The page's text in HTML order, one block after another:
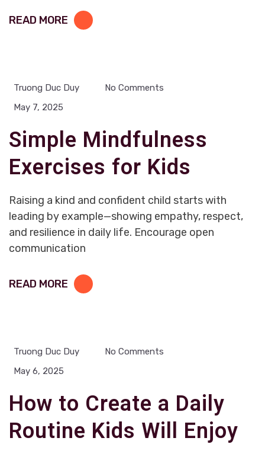
READ MORE
Truong Duc Duy
No Comments
May 7, 2025
Simple Mindfulness
Exercises for Kids
Raising a kind and confident child starts with
leading by example—showing empathy, respect,
and resilience in daily life. Encourage open
communication
READ MORE
Truong Duc Duy
No Comments
May 6, 2025
How to Create a Daily
Routine Kids Will Enjoy